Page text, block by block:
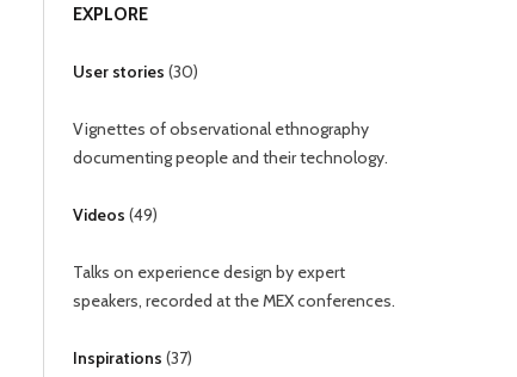
EXPLORE
User stories (30)
Vignettes of observational ethnography
documenting people and their technology.
Videos (49)
Talks on experience design by expert
speakers, recorded at the MEX conferences.
Inspirations (37)